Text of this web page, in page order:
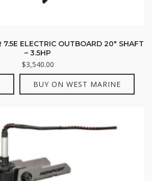
7.5E ELECTRIC OUTBOARD 20″ SHAFT
– 3.5HP
$3,540.00
BUY ON WEST MARINE